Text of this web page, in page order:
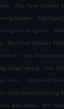
. Ribs Food Delivery
Garden . Ribs Food
Poh Kong Park .
. Ribs Food Delivery
Park . Ribs Food
Sungai Apong . Ribs
Baru 1 . Ribs Food
Food Delivery Kuching
Batu Kawa . Ribs